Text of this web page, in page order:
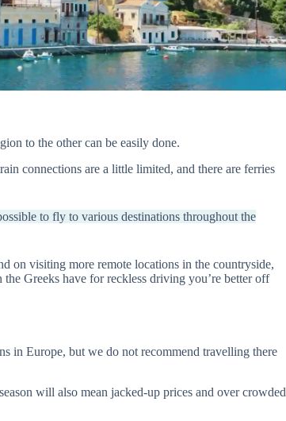
to the other can be easily done.
connections are a little limited, and there are ferries
to fly to various destinations throughout the
on visiting more remote locations in the countryside,
Greeks have for reckless driving you’re better off
in Europe, but we do not recommend travelling there
will also mean jacked-up prices and over crowded